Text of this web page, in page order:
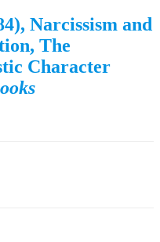
Narcissism and
The
Character